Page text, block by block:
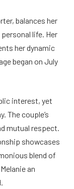
balances her
life. Her
her dynamic
began on July
interest, yet
The couple’s
mutual respect.
showcases
blend of
an